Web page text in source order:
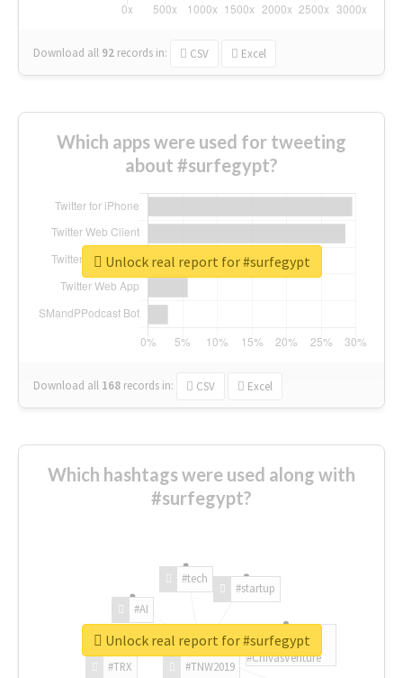
Download all 92 records in: CSV Excel
Which apps were used for tweeting
about #surfegypt?
Download all 168 records in: CSV Excel
Unlock real report for #surfegypt
Which hashtags were used along with
#surfegypt?
#TNW2019
#TRX
#AI
#tech
#startup
#ChivasVenture
Unlock real report for #surfegypt